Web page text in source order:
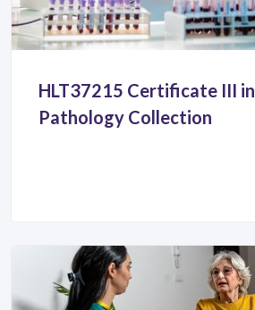
HLT37215 Certificate III in
Pathology Collection